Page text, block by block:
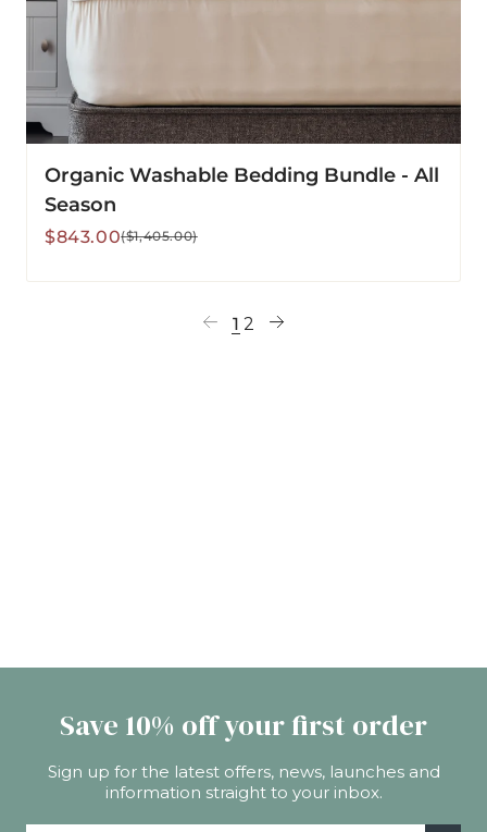
Organic Washable Bedding Bundle - All
Season
Sale
$843.00
Regular($1,405.00)
1 2
Save 10% off your first order
Sign up for the latest offers, news, launches and
information straight to your inbox.